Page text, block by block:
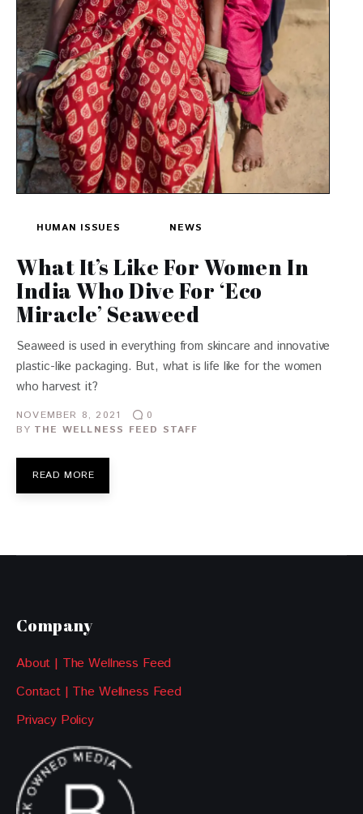
HUMAN ISSUES NEWS
What It’s Like For Women In
India Who Dive For ‘Eco
Miracle’ Seaweed
Seaweed is used in everything from skincare and innovative
plastic-like packaging. But, what is life like for the women
who harvest it?
NOVEMBER 8, 2021
0
BY THE WELLNESS FEED STAFF
READ MORE
Company
About | The Wellness Feed
Contact | The Wellness Feed
Privacy Policy